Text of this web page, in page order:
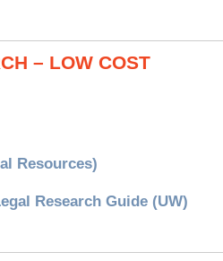
– LOW COST
Resources)
Research Guide (UW)